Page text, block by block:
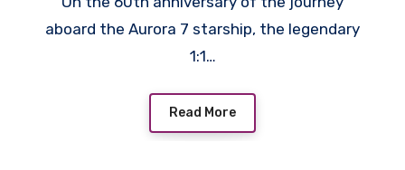
aboard the Aurora 7 starship, the legendary
1:1…
Read More